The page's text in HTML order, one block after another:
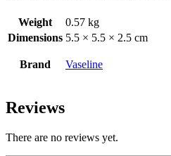
Weight
0.57 kg
Dimensions 5.5 × 5.5 × 2.5 cm
Brand Vaseline
Reviews
There are no reviews yet.